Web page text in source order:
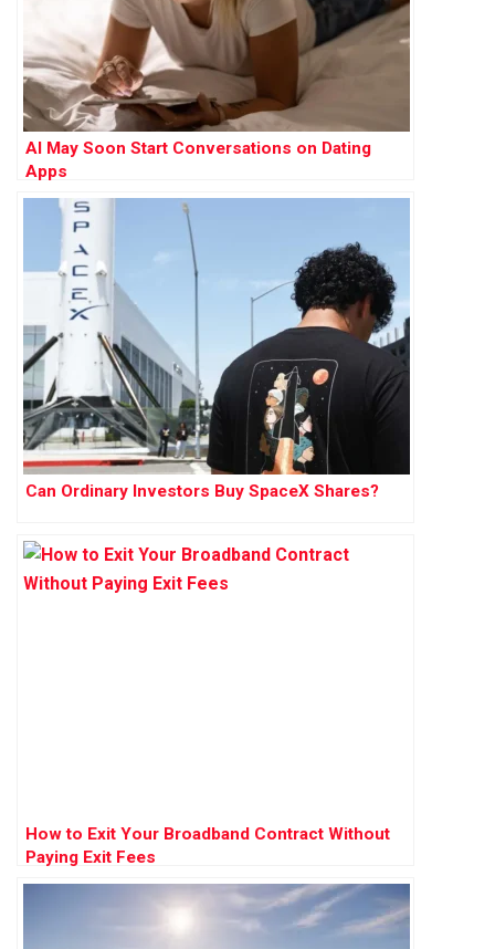
AI May Soon Start Conversations on Dating
Apps
Can Ordinary Investors Buy SpaceX Shares?
How to Exit Your Broadband Contract Without
Paying Exit Fees